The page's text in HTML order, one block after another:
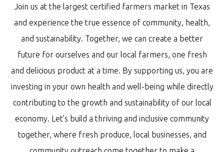
Join us at the largest certified farmers market in Texas
and experience the true essence of community, health,
and sustainability. Together, we can create a better
future for ourselves and our local farmers, one fresh
and delicious product at a time. By supporting us, you are
investing in your own health and well-being while directly
contributing to the growth and sustainability of our local
economy. Let’s build a thriving and inclusive community
together, where fresh produce, local businesses, and